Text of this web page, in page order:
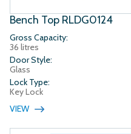
Bench Top RLDG0124
Gross Capacity:
36 litres
Door Style:
Glass
Lock Type:
Key Lock
VIEW